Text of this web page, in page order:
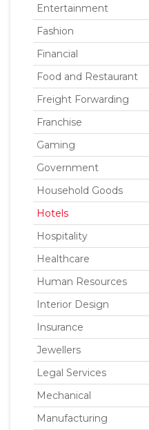
Entertainment
Fashion
Financial
Food and Restaurant
Freight Forwarding
Franchise
Gaming
Government
Household Goods
Hotels
Hospitality
Healthcare
Human Resources
Interior Design
Insurance
Jewellers
Legal Services
Mechanical
Manufacturing